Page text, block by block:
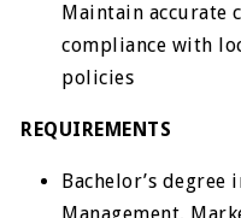
Maintain accurate
compliance with
policies
REQUIREMENTS
Bachelor’s